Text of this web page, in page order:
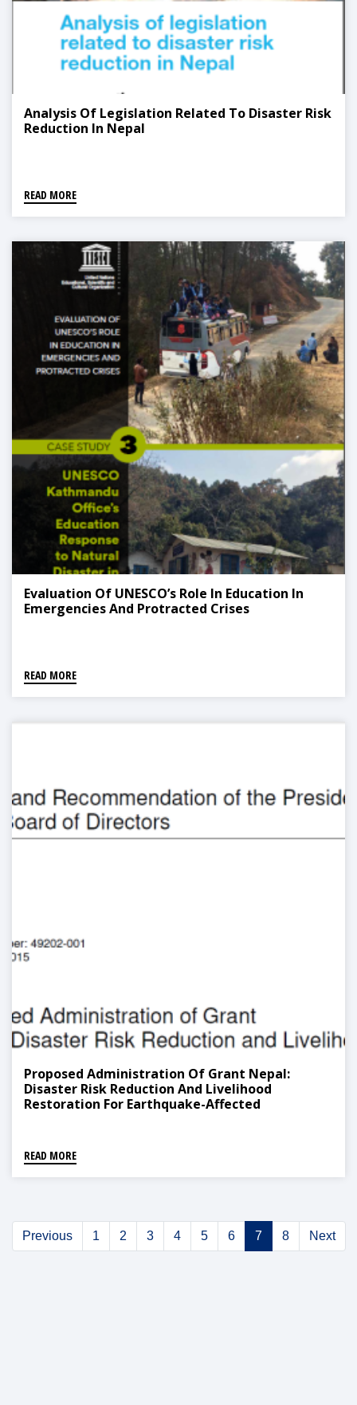
Analysis Of Legislation Related To Disaster Risk
Reduction In Nepal
READ MORE
Evaluation Of UNESCO’s Role In Education In
Emergencies And Protracted Crises
READ MORE
Proposed Administration Of Grant Nepal:
Disaster Risk Reduction And Livelihood
Restoration For Earthquake-Affected
READ MORE
Previous 1 2 3 4 5 6 7 8 Next